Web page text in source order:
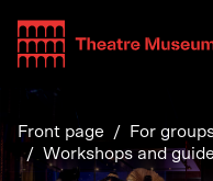
Front page
For
Workshops and